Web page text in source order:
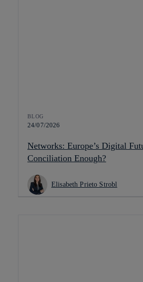
BLOG
24/07/2026
Networks: Europe’s Digital
Conciliation Enough?
Elisabeth Prieto Strobl